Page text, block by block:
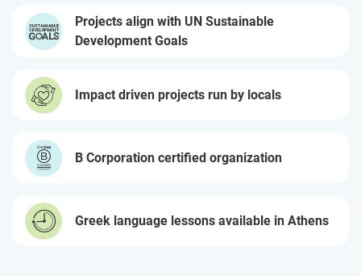
Projects align with UN Sustainable
Development Goals
Impact driven projects run by locals
B Corporation certified organization
Greek language lessons available in Athens